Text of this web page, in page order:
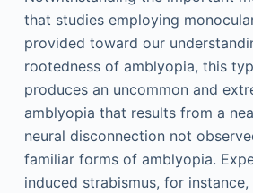
that studies employing
provided toward our
rootedness of amblyopia, this
produces an uncommon and
amblyopia that results from a
neural disconnection not
familiar forms of amblyopia.
induced strabismus, for